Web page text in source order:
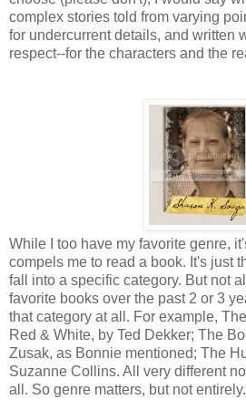
complex stories told from varying
for undercurrent details, and written
respect--for the characters and the
While I too have my favorite genre,
compels me to read a book. It's just
fall into a specific category. But not
favorite books over the past 2 or 3
that category at all. For example,
Red & White, by Ted Dekker; The
Zusak, as Bonnie mentioned; The
Suzanne Collins. All very different
all. So genre matters, but not entirely.